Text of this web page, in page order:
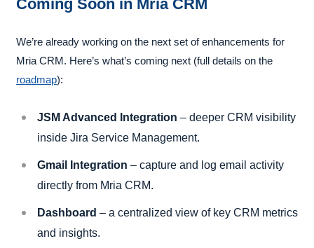
Coming Soon in Mria CRM
We’re already working on the next set of enhancements for
Mria CRM. Here’s what’s coming next (full details on the
roadmap):
JSM Advanced Integration – deeper CRM visibility
inside Jira Service Management.
Gmail Integration – capture and log email activity
directly from Mria CRM.
Dashboard – a centralized view of key CRM metrics
and insights.